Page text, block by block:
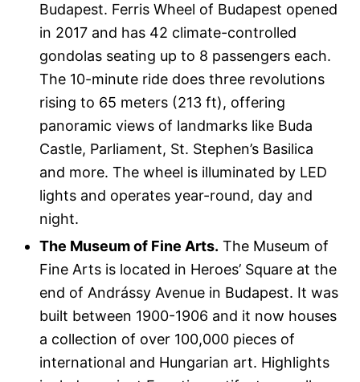
Budapest. Ferris Wheel of Budapest opened
in 2017 and has 42 climate-controlled
gondolas seating up to 8 passengers each.
The 10-minute ride does three revolutions
rising to 65 meters (213 ft), offering
panoramic views of landmarks like Buda
Castle, Parliament, St. Stephen’s Basilica
and more. The wheel is illuminated by LED
lights and operates year-round, day and
night.
The Museum of Fine Arts. The Museum of
Fine Arts is located in Heroes’ Square at the
end of Andrássy Avenue in Budapest. It was
built between 1900-1906 and it now houses
a collection of over 100,000 pieces of
international and Hungarian art. Highlights